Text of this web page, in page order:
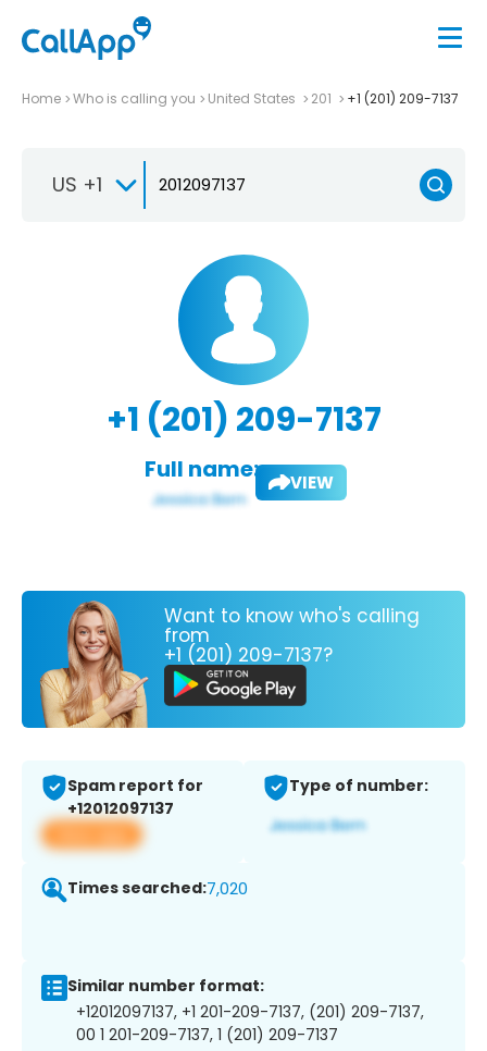
Home Who is calling you United States 201 +1 (201) 209-7137
US +1
+1 (201) 209-7137
Full name: VIEW
Want to know who's calling
from
+1 (201) 209-7137?
Spam report for
+12012097137
View app
Type of number:
Times searched:7,020
Similar number format:
+12012097137, +1 201-209-7137, (201) 209-7137,
00 1 201-209-7137, 1 (201) 209-7137